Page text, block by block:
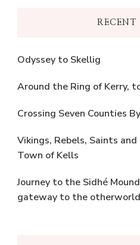
RECENT
Odyssey to Skellig
Around the Ring of Kerry,
Crossing Seven Counties
Vikings, Rebels, Saints
Town of Kells
Journey to the Sidhé
gateway to the otherworld